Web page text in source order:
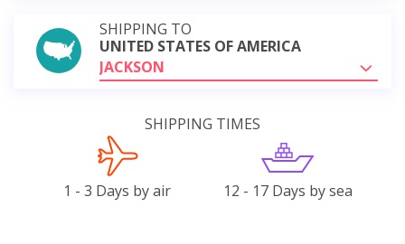
SHIPPING TO
UNITED STATES OF AMERICA
JACKSON
SHIPPING TIMES
1 - 3 Days by air 12 - 17 Days by sea